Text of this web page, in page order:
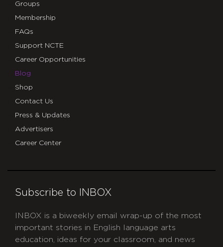
Groups
Membership
FAQs
Support NCTE
Career Opportunities
Blog
Shop
Contact Us
Press & Updates
Advertisers
Career Center
Subscribe to INBOX
INBOX is a biweekly email wrap-up of the most
important stories in English language arts
education, ideas for your classroom, and news